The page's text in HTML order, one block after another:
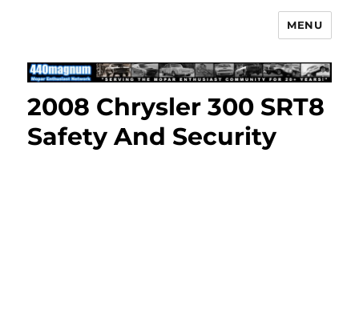
Mopar Enthusiast Network
MENU
2008 Chrysler 300 SRT8
Safety And Security